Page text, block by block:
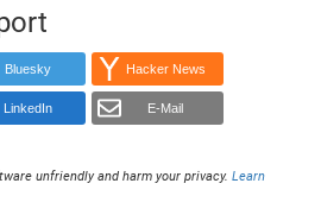
Bluesky Hacker News
LinkedIn E-Mail
unfriendly and harm your privacy.Learn